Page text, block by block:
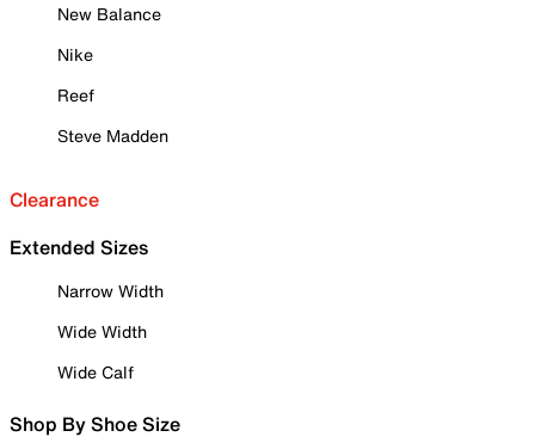
New Balance
Nike
Reef
Steve Madden
Clearance
Extended Sizes
Narrow Width
Wide Width
Wide Calf
Shop By Shoe Size